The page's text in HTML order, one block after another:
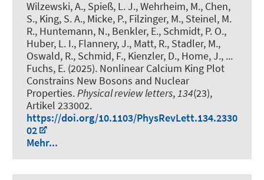
Wilzewski, A., Spieß, L. J., Wehrheim, M., Chen,
S., King, S. A., Micke, P., Filzinger, M., Steinel, M.
R., Huntemann, N., Benkler, E., Schmidt, P. O.,
Huber, L. I., Flannery, J., Matt, R., Stadler, M.,
Oswald, R., Schmid, F., Kienzler, D., Home, J., ...
Fuchs, E. (2025). Nonlinear Calcium King Plot
Constrains New Bosons and Nuclear
Properties. Physical review letters, 134(23),
Artikel 233002.
https://doi.org/10.1103/PhysRevLett.134.2330
02
Mehr...